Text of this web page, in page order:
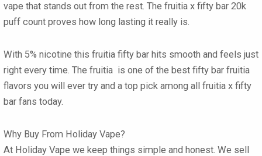
vape that stands out from the rest. The fruitia x fifty bar 20k
puff count proves how long lasting it really is.
With 5% nicotine this fruitia fifty bar hits smooth and feels just
right every time. The fruitia is one of the best fifty bar fruitia
flavors you will ever try and a top pick among all fruitia x fifty
bar fans today.
Why Buy From Holiday Vape?
At Holiday Vape we keep things simple and honest. We sell